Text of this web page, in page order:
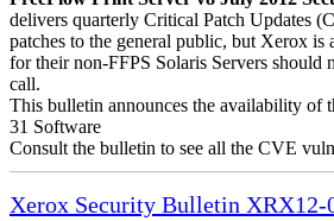
delivers quarterly Critical Patch Updates
patches to the general public, but Xerox
for their non-FFPS Solaris Servers should
call.
This bulletin announces the availability of
31 Software
Consult the bulletin to see all the CVE
Xerox Security Bulletin XRX12-